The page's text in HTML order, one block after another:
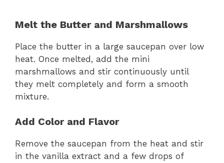
Melt the Butter and Marshmallows
Place the butter in a large saucepan over low
heat. Once melted, add the mini
marshmallows and stir continuously until
they melt completely and form a smooth
mixture.
Add Color and Flavor
Remove the saucepan from the heat and stir
in the vanilla extract and a few drops of